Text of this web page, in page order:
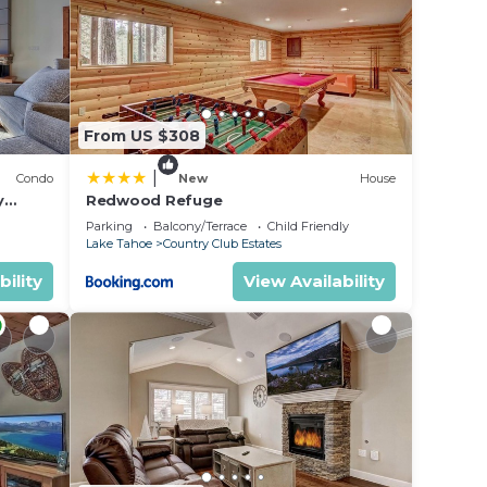
rely
Condo
by
From US $308
New House
Redwood Refuge
Parking Balcony/Terrace
Child Friendly
Lake Tahoe
Country Club Estates
View Availability